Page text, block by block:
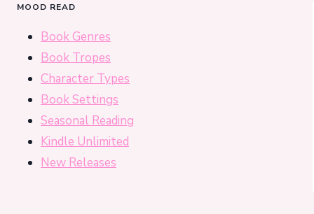
MOOD READ
Book Genres
Book Tropes
Character Types
Book Settings
Seasonal Reading
Kindle Unlimited
New Releases